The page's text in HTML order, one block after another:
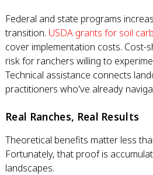
Federal and state programs
transition. USDA grants for soil
cover implementation costs. Cost-
risk for ranchers willing to
Technical assistance connects
practitioners who've already
Real Ranches, Real Results
Theoretical benefits matter less
Fortunately, that proof is
landscapes.